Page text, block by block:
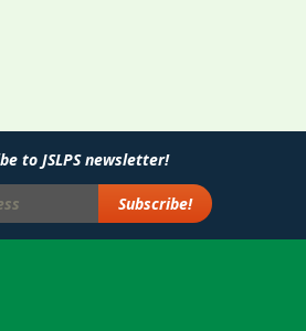
to JSLPS newsletter!